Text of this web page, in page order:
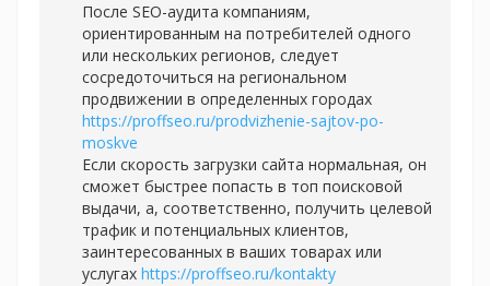
После SEO-аудита компаниям,
ориентированным на потребителей одного
или нескольких регионов, следует
сосредоточиться на региональном
продвижении в определенных городах
https://proffseo.ru/prodvizhenie-sajtov-po-
moskve
Если скорость загрузки сайта нормальная, он
сможет быстрее попасть в топ поисковой
выдачи, а, соответственно, получить целевой
трафик и потенциальных клиентов,
заинтересованных в ваших товарах или
услугах https://proffseo.ru/kontakty